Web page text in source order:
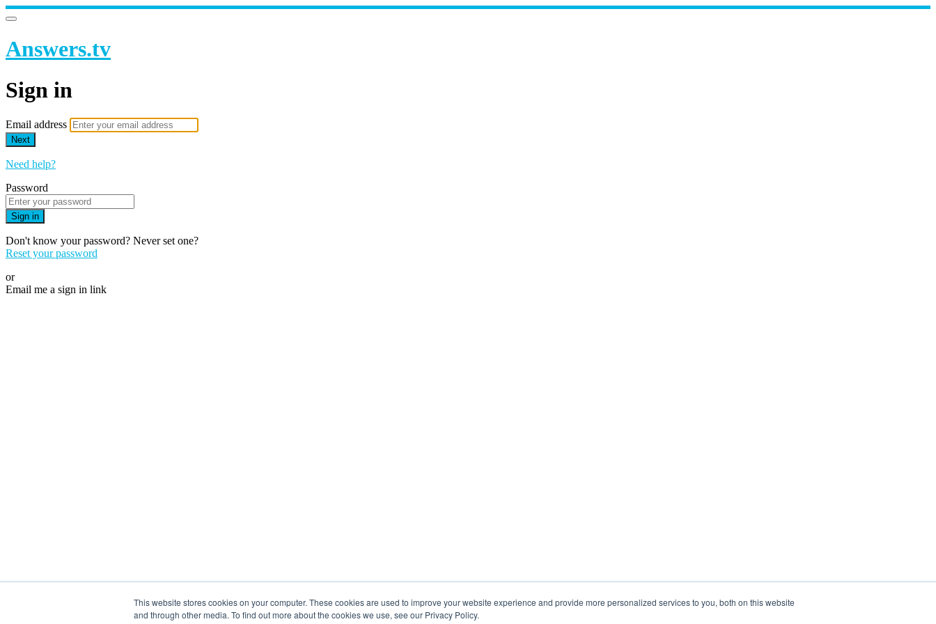
This website stores cookies on your computer. These cookies are used to improve your website experience and provide more personalized services to you, both on this website
and through other media. To find out more about the cookies we use, see our Privacy Policy.
Answers.tv
Sign in
Email address
Next
Need help?
Password
Sign in
Don't know your password? Never set one?
Reset your password
or
Email me a sign in link